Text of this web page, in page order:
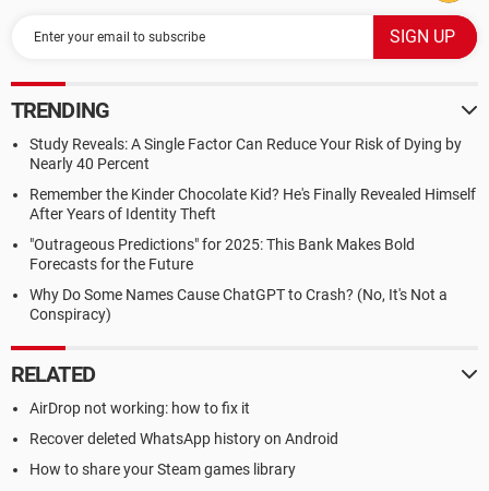
TRENDING
Study Reveals: A Single Factor Can Reduce Your Risk of Dying by
Nearly 40 Percent
Remember the Kinder Chocolate Kid? He's Finally Revealed Himself
After Years of Identity Theft
"Outrageous Predictions" for 2025: This Bank Makes Bold
Forecasts for the Future
Why Do Some Names Cause ChatGPT to Crash? (No, It's Not a
Conspiracy)
RELATED
AirDrop not working: how to fix it
Recover deleted WhatsApp history on Android
How to share your Steam games library